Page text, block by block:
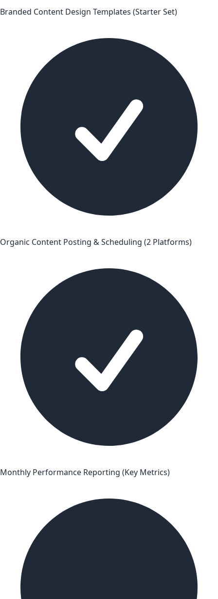
Branded Content Design Templates (Starter Set)
Organic Content Posting & Scheduling (2 Platforms)
Monthly Performance Reporting (Key Metrics)